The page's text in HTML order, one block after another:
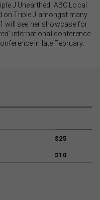
J Unearthed, ABC Local
on Triple J amongst many
will see her showcase for
‘ international conference
in late February.
$25
$10